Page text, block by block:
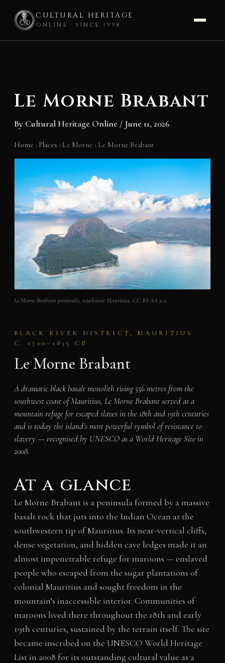
CULTURAL HERITAGE
ONLINE · SINCE 1998
Le Morne Brabant
By Cultural Heritage Online / June 11, 2026
Home › Places › Le Morne › Le Morne Brabant
Le Morne Brabant peninsula, southwest Mauritius. CC BY-SA 2.0.
BLACK RIVER DISTRICT, MAURITIUS ·
C. 1700–1835 CE
Le Morne Brabant
A dramatic black basalt monolith rising 556 metres from the
southwest coast of Mauritius, Le Morne Brabant served as a
mountain refuge for escaped slaves in the 18th and 19th centuries
and is today the island’s most powerful symbol of resistance to
slavery — recognised by UNESCO as a World Heritage Site in
2008.
At a glance
Le Morne Brabant is a peninsula formed by a massive
basalt rock that juts into the Indian Ocean at the
southwestern tip of Mauritius. Its near-vertical cliffs,
dense vegetation, and hidden cave ledges made it an
almost impenetrable refuge for maroons — enslaved
people who escaped from the sugar plantations of
colonial Mauritius and sought freedom in the
mountain’s inaccessible interior. Communities of
maroons lived there throughout the 18th and early
19th centuries, sustained by the terrain itself. The site
became inscribed on the UNESCO World Heritage
List in 2008 for its outstanding cultural value as a